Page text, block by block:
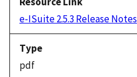
e-ISuite 2.5.3 Release Notes
pdf